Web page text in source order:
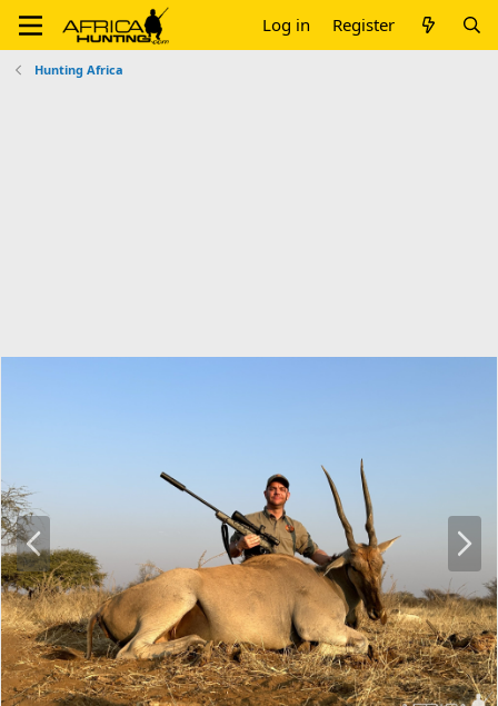
Log in Register
Hunting Africa
P
r
e
v
N
x
t